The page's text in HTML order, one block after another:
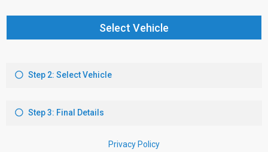
Select Vehicle
Step 2: Select Vehicle
Step 3: Final Details
Privacy Policy